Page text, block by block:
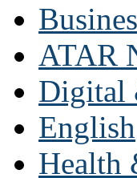
ATAR
Digital
English
Health